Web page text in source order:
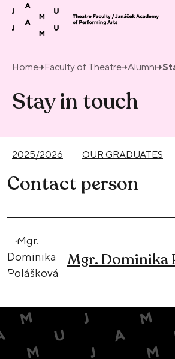
Skip to content
Home Faculty of Theatre Alumni
Stay in touch
2025/2026 OUR GRADUATES
Contact person
Mgr. Dominika